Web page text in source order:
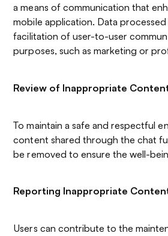
a means of communication that
mobile application. Data
facilitation of user-to-user
purposes, such as marketing or
Review of Inappropriate
To maintain a safe and respectful
content shared through the chat
be removed to ensure the well-
Reporting Inappropriate
Users can contribute to the